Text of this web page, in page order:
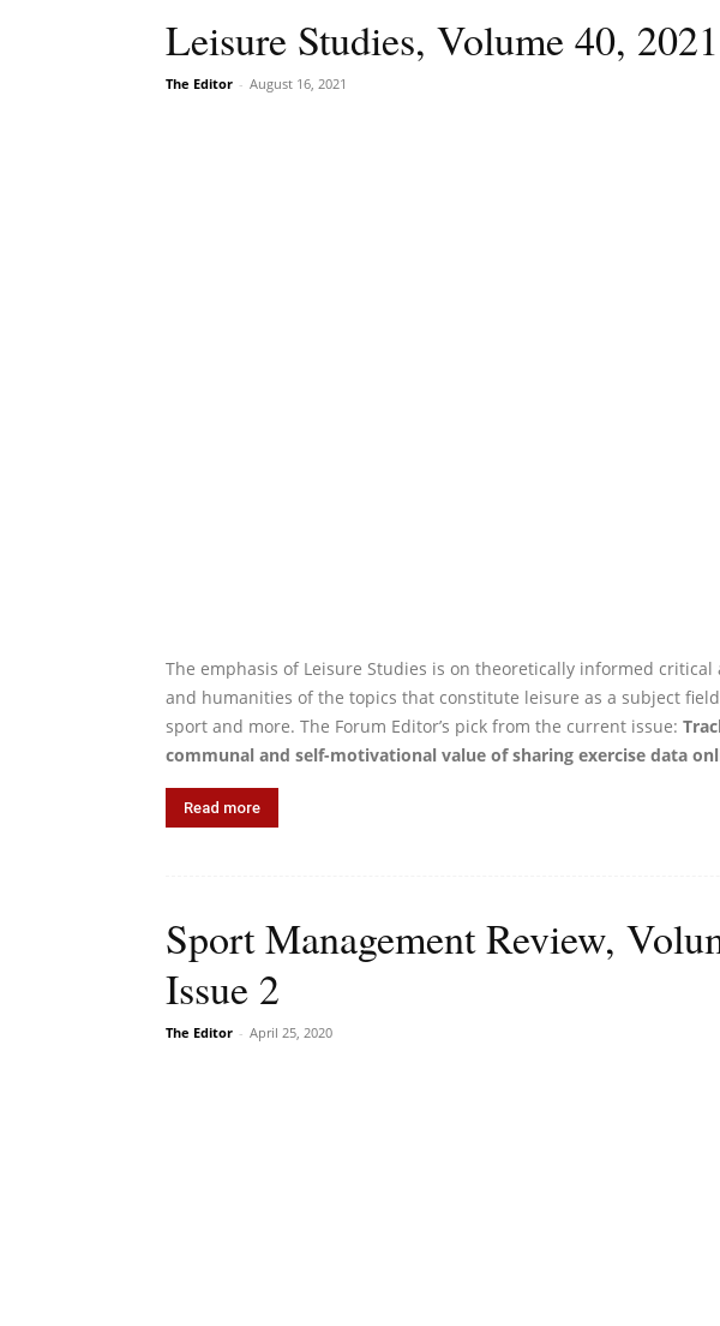
Leisure Studies, Volume 40,
The Editor - August 16, 2021
The emphasis of Leisure Studies is on theoretically informed critical
and humanities of the topics that constitute leisure as a subject
sport and more. The Forum Editor’s pick from the current issue:
communal and self-motivational value of sharing exercise data
Read more
Sport Management Review,
Issue 2
The Editor - April 25, 2020